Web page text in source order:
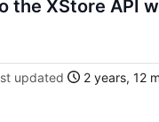
the XStore API
updated 2 years, 12